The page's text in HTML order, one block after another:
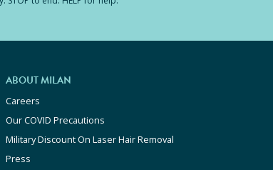
ABOUT MILAN
Careers
Our COVID Precautions
Military Discount On Laser Hair Removal
Press